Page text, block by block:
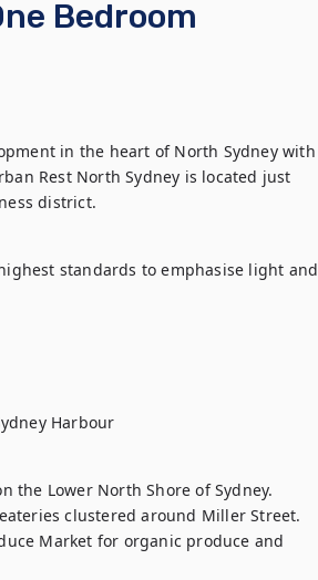
Bedroom
in the heart of North Sydney with
Rest North Sydney is located just
district.
standards to emphasise light and
Harbour
the Lower North Shore of Sydney.
clustered around Miller Street.
Market for organic produce and